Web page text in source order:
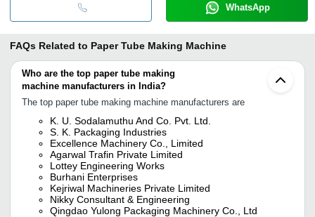
WhatsApp
FAQs Related to Paper Tube Making Machine
Who are the top paper tube making
machine manufacturers in India?
The top paper tube making machine manufacturers are
K. U. Sodalamuthu And Co. Pvt. Ltd.
S. K. Packaging Industries
Excellence Machinery Co., Limited
Agarwal Trafin Private Limited
Lottey Engineering Works
Burhani Enterprises
Kejriwal Machineries Private Limited
Nikky Consultant & Engineering
Qingdao Yulong Packaging Machinery Co., Ltd